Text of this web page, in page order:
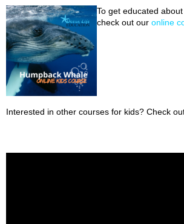
To get educated
check out our online
Interested in other courses for kids? Check